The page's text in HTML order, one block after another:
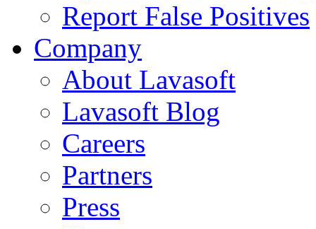
Report False Positives
Company
About Lavasoft
Lavasoft Blog
Careers
Partners
Press